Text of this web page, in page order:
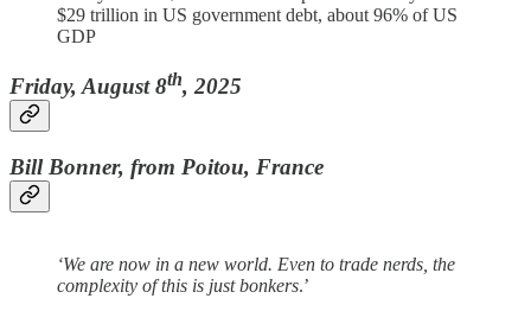
$29 trillion in US government debt, about 96% of US
GDP
Friday, August 8th, 2025
Bill Bonner, from Poitou, France
‘We are now in a new world. Even to trade nerds, the
complexity of this is just bonkers.’